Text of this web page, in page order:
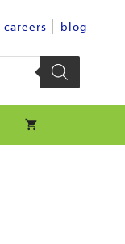
careers blog